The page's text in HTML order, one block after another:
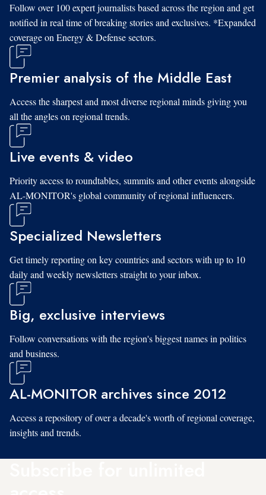
Follow over 100 expert journalists based across the region and get
notified in real time of breaking stories and exclusives. *Expanded
coverage on Energy & Defense sectors.
Premier analysis of the Middle East
Access the sharpest and most diverse regional minds giving you
all the angles on regional trends.
Live events & video
Priority access to roundtables, summits and other events alongside
AL-MONITOR's global community of regional influencers.
Specialized Newsletters
Get timely reporting on key countries and sectors with up to 10
daily and weekly newsletters straight to your inbox.
Big, exclusive interviews
Follow conversations with the region's biggest names in politics
and business.
AL-MONITOR archives since 2012
Access a repository of over a decade's worth of regional coverage,
insights and trends.